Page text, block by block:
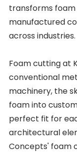
transforms
manufactured
across industries.
Foam cutting at
conventional
machinery, the
foam into
perfect fit for
architectural
Concepts' foam